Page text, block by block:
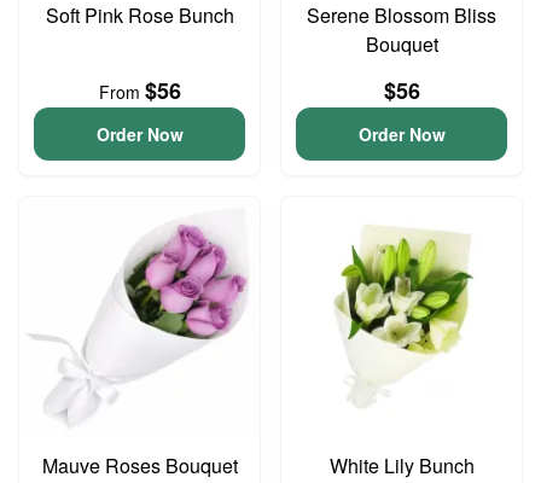
Soft Pink Rose Bunch
From $56
Order Now
Serene Blossom Bliss
Bouquet
$56
Order Now
Mauve Roses Bouquet White Lily Bunch